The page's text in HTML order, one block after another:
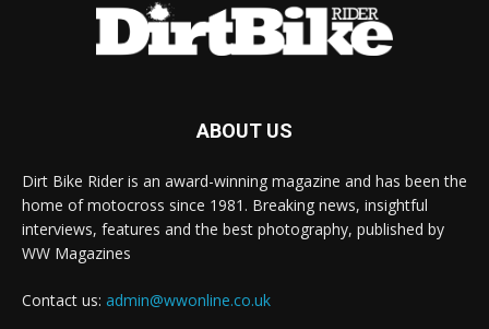
ABOUT US
Dirt Bike Rider is an award-winning magazine and has been the
home of motocross since 1981. Breaking news, insightful
interviews, features and the best photography, published by
WW Magazines
Contact us: admin@wwonline.co.uk